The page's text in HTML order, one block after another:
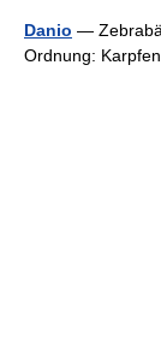
Danio —
Ordnung: